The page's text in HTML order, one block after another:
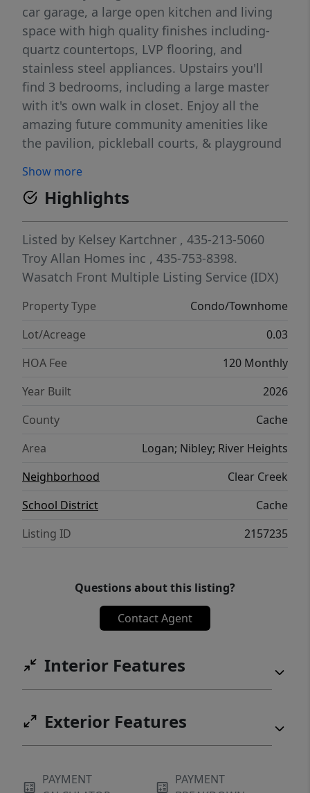
car garage, a large open kitchen and living
space with high quality finishes including-
quartz countertops, LVP flooring, and
stainless steel appliances. Upstairs you'll
find 3 bedrooms, including a large master
with it's own walk in closet. Enjoy all the
amazing future community amenities like
the pavilion, pickleball courts, & playground
views from this incredible location as well.
HOA covers all exterior landscaping
maintenance, exterior building maintenance,
snow removal on driveways, property &
liability insurance coverage, and 1 gig high
speed fiber optic internet.
Show more
Highlights
Listed by Kelsey Kartchner , 435-213-5060
Troy Allan Homes inc , 435-753-8398.
Wasatch Front Multiple Listing Service (IDX)
Property Type
Condo/Townhome
Lot/Acreage
0.03
HOA Fee
120 Monthly
Year Built
2026
County
Cache
Area
Logan; Nibley; River Heights
Neighborhood
Clear Creek
School District
Cache
Listing ID
2157235
Questions about this listing?
Contact Agent
Interior Features
Exterior Features
PAYMENT
PAYMENT